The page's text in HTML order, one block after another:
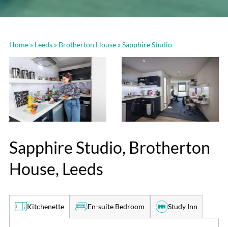
Home » Leeds » Brotherton House »Sapphire Studio
Sapphire Studio, Brotherton
House, Leeds
Kitchenette En-suite Bedroom Study Inn